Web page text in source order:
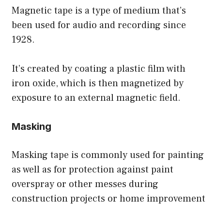
Magnetic tape is a type of medium that’s
been used for audio and recording since
1928.
It’s created by coating a plastic film with
iron oxide, which is then magnetized by
exposure to an external magnetic field.
Masking
Masking tape is commonly used for painting
as well as for protection against paint
overspray or other messes during
construction projects or home improvement